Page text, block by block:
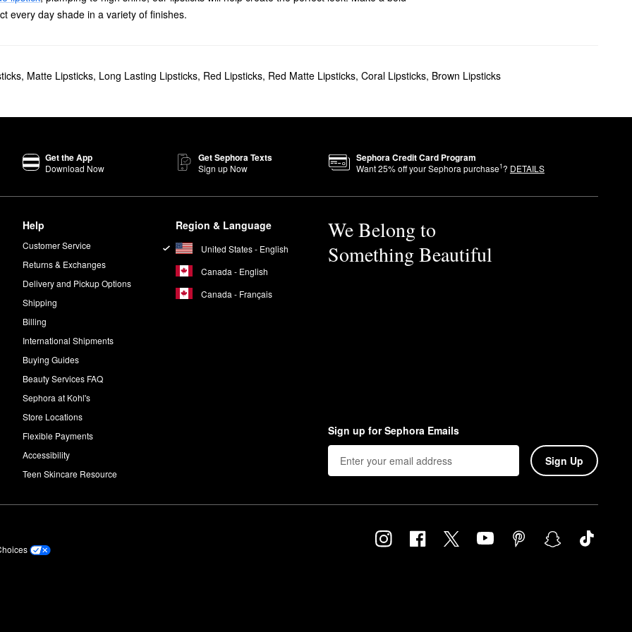
every day shade in a variety of finishes.
, Matte Lipsticks, Long Lasting Lipsticks, Red Lipsticks, Red Matte Lipsticks, Coral Lipsticks, Brown Lipsticks
Get the App
Download Now
Get Sephora Texts
Sign up Now
Sephora Credit Card Program
Want25% off your Sephora purchase1? DETAILS
Help
Customer Service
Returns & Exchanges
Delivery and Pickup Options
Shipping
Billing
International Shipments
Buying Guides
Beauty Services FAQ
Sephora at Kohl's
Store Locations
Flexible Payments
Accessibility
Teen Skincare Resource
Region & Language
United States - English
Canada - English
Canada - Français
We Belong to
Something Beautiful
Sign up for Sephora Emails
Sign Up